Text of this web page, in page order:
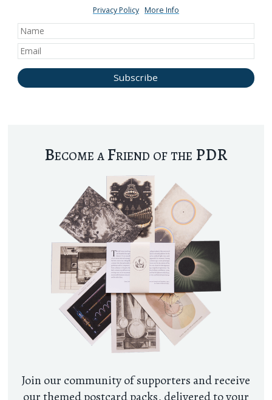
Privacy Policy More Info
Become a Friend of the PDR
Join our community of supporters and receive
our themed postcard packs, delivered to your